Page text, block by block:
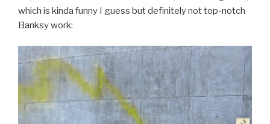
which is kinda funny I guess but definitely not top-notch
Banksy work: